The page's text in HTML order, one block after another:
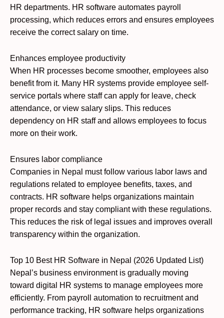
HR departments. HR software automates payroll
processing, which reduces errors and ensures employees
receive the correct salary on time.
Enhances employee productivity
When HR processes become smoother, employees also
benefit from it. Many HR systems provide employee self-
service portals where staff can apply for leave, check
attendance, or view salary slips. This reduces
dependency on HR staff and allows employees to focus
more on their work.
Ensures labor compliance
Companies in Nepal must follow various labor laws and
regulations related to employee benefits, taxes, and
contracts. HR software helps organizations maintain
proper records and stay compliant with these regulations.
This reduces the risk of legal issues and improves overall
transparency within the organization.
Top 10 Best HR Software in Nepal (2026 Updated List)
Nepal’s business environment is gradually moving
toward digital HR systems to manage employees more
efficiently. From payroll automation to recruitment and
performance tracking, HR software helps organizations